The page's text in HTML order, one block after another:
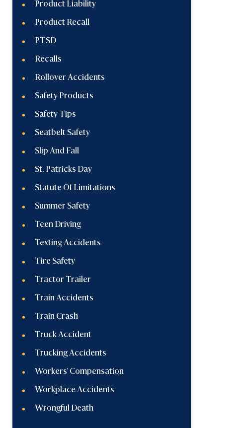
Product Liability
Product Recall
PTSD
Recalls
Rollover Accidents
Safety Products
Safety Tips
Seatbelt Safety
Slip And Fall
St. Patricks Day
Statute Of Limitations
Summer Safety
Teen Driving
Texting Accidents
Tire Safety
Tractor Trailer
Train Accidents
Train Crash
Truck Accident
Trucking Accidents
Workers' Compensation
Workplace Accidents
Wrongful Death